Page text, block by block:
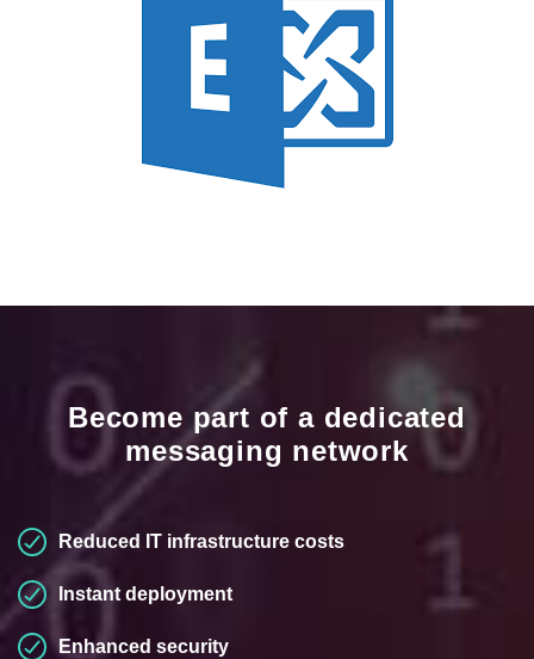
Become part of a dedicated
messaging network
Reduced IT infrastructure costs
Instant deployment
Enhanced security